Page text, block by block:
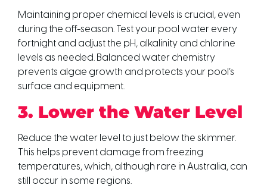
Maintaining proper chemical levels is crucial, even
during the off-season. Test your pool water every
fortnight and adjust the pH, alkalinity and chlorine
levels as needed. Balanced water chemistry
prevents algae growth and protects your pool’s
surface and equipment.
3. Lower the Water Level
Reduce the water level to just below the skimmer.
This helps prevent damage from freezing
temperatures, which, although rare in Australia, can
still occur in some regions.